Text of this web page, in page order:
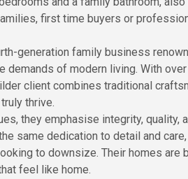
first time buyers or
generation family business
demands of modern living. With
client combines traditional
thrive.
they emphasise integrity, quality,
same dedication to detail and
to downsize. Their homes
feel like home.